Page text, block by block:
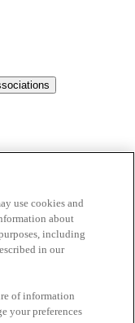
use cookies and
about
including
in our
of information
your preferences